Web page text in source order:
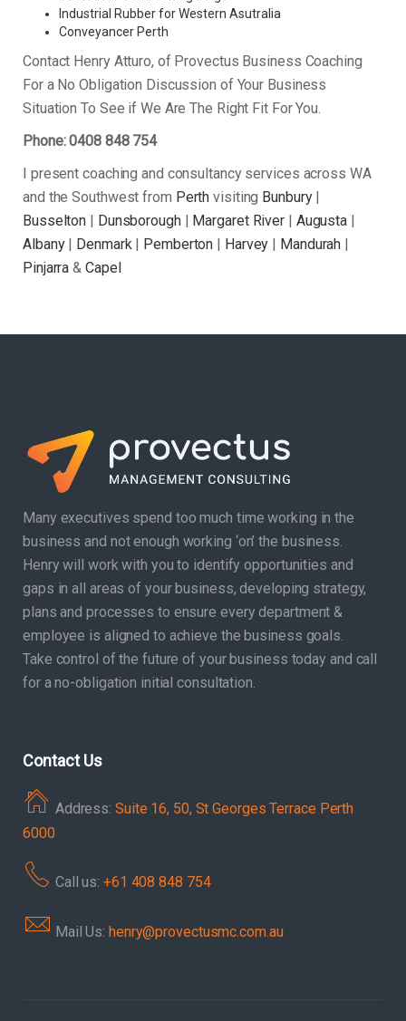
Industrial Rubber for Western Asutralia
Conveyancer Perth
Contact Henry Atturo, of Provectus Business Coaching
For a No Obligation Discussion of Your Business
Situation To See if We Are The Right Fit For You.
Phone: 0408 848 754
I present coaching and consultancy services across WA
and the Southwest from Perth visiting Bunbury|
Busselton | Dunsborough| Margaret River | Augusta |
Albany| Denmark| Pemberton | Harvey | Mandurah |
Pinjarra & Capel
Many executives spend too much time working in the
business and not enough working ‘on’ the business.
Henry will work with you to identify opportunities and
gaps in all areas of your business, developing strategy,
plans and processes to ensure every department &
employee is aligned to achieve the business goals.
Take control of the future of your business today and call
for a no-obligation initial consultation.
Contact Us
Address: Suite 16, 50, St Georges Terrace Perth
6000
Call us: +61 408 848 754
Mail Us: henry@provectusmc.com.au